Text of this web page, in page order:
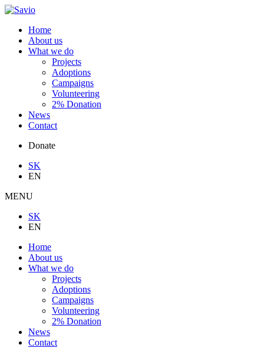
Home
About us
What we do
Projects
Adoptions
Campaigns
Volunteering
2% Donation
News
Contact
Donate
SK
EN
MENU
SK
EN
Home
About us
What we do
Projects
Adoptions
Campaigns
Volunteering
2% Donation
News
Contact